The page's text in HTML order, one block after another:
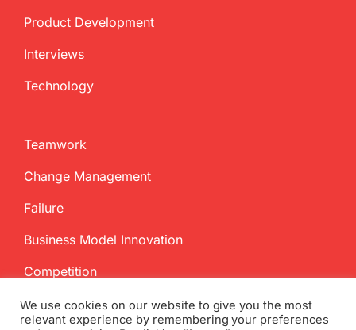
Product Development
Interviews
Technology
Teamwork
Change Management
Failure
Business Model Innovation
Competition
We use cookies on our website to give you the most
relevant experience by remembering your preferences